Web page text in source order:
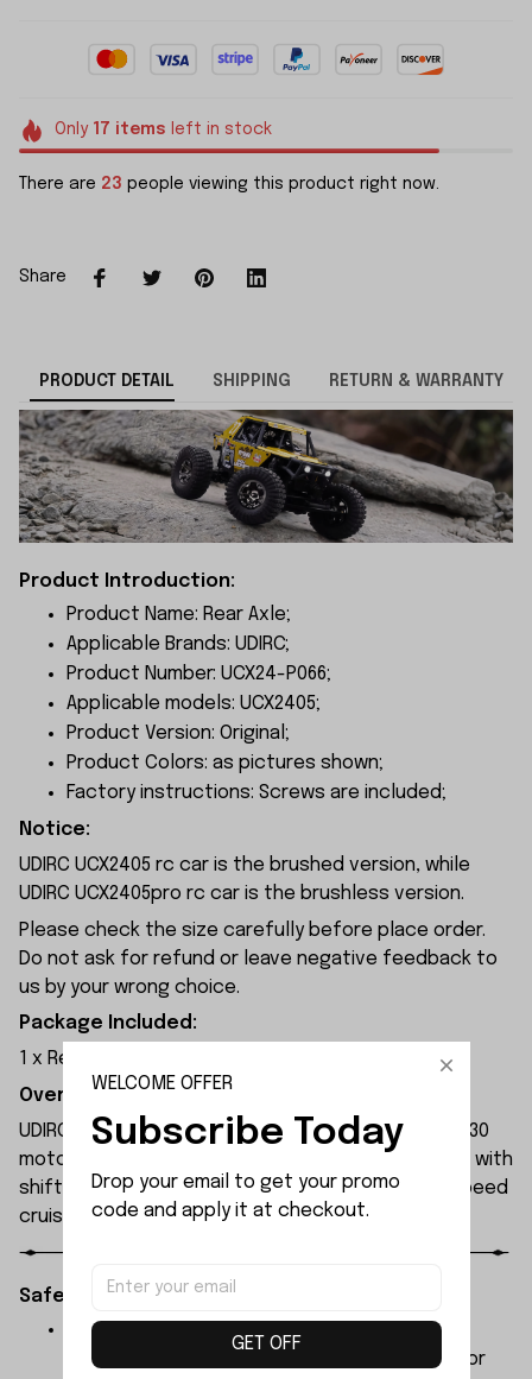
Only 17 items left in stock
There are 23 people viewing this product right now.
Share
PRODUCT DETAIL SHIPPING RETURN & WARRANTY
Product Introduction:
Product Name: Rear Axle;
Applicable Brands: UDIRC;
Product Number: UCX24-P066;
Applicable models: UCX2405;
Product Version: Original;
Product Colors: as pictures shown;
Factory instructions: Screws are included;
Notice:
UDIRC UCX2405 rc car is the brushed version, while
UDIRC UCX2405pro rc car is the brushless version.
Please check the size carefully before place order.
Do not ask for refund or leave negative feedback to
us by your wrong choice.
Package Included:
1 x Rear Axle Set
Overview:
UDIRC UCX2405 rc car is equipped with a brushed 130
motor and a 30A brushed ESC, featuring a gearbox with
shift function for low-speed climbing and high-speed
cruising.
Safety Instructions:
The products contain small parts, not for
children under 3 years in case of swallowing or
WELCOME OFFER
Subscribe Today
Drop your email to get your promo
code and apply it at checkout.
GET OFF